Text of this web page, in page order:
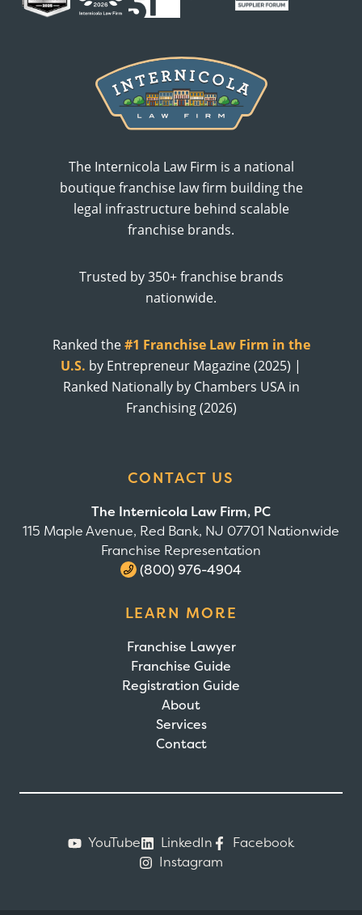
The Internicola Law Firm is a national
boutique franchise law firm building the
legal infrastructure behind scalable
franchise brands.
Trusted by 350+ franchise brands
nationwide.
Ranked the#1 Franchise Law Firm in the
U.S. by Entrepreneur Magazine (2025) |
Ranked Nationally by Chambers USA in
Franchising (2026)
CONTACT US
The Internicola Law Firm, PC
115 Maple Avenue, Red Bank, NJ 07701 Nationwide
Franchise Representation
(800) 976-4904
LEARN MORE
Franchise Lawyer
Franchise Guide
Registration Guide
About
Services
Contact
YouTube LinkedIn
Facebook
Instagram